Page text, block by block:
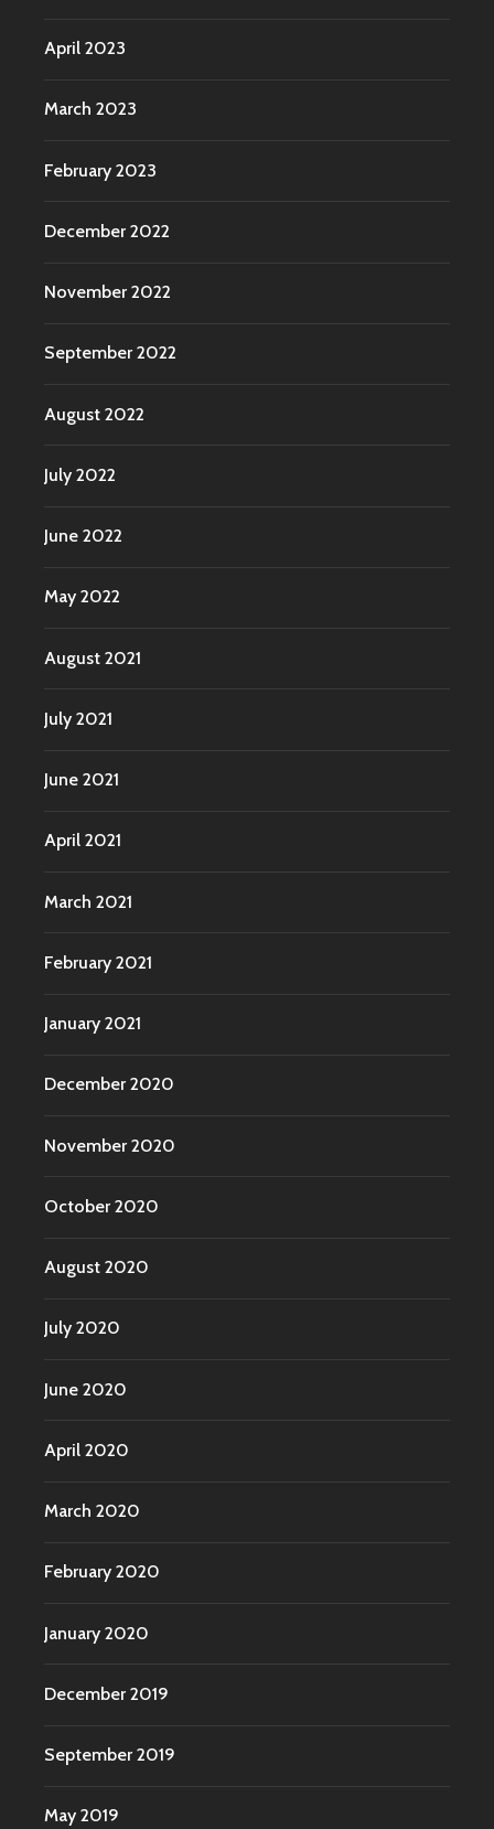
April 2023
March 2023
February 2023
December 2022
November 2022
September 2022
August 2022
July 2022
June 2022
May 2022
August 2021
July 2021
June 2021
April 2021
March 2021
February 2021
January 2021
December 2020
November 2020
October 2020
August 2020
July 2020
June 2020
April 2020
March 2020
February 2020
January 2020
December 2019
September 2019
May 2019